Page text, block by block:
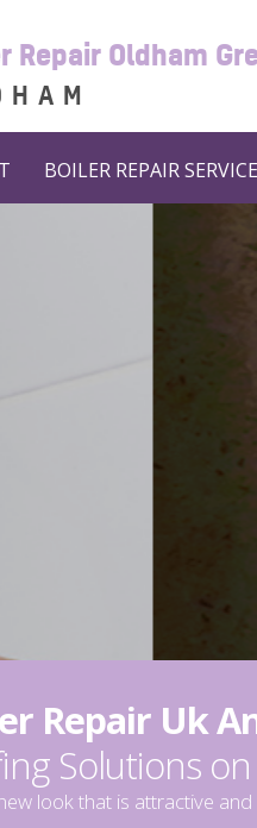
Repair Oldham
BOILER REPAIR
Boiler
Boiler Repair
Repair Uk
Solutions
look that is attractive and